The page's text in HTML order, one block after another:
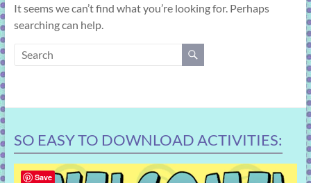
engaged
gospel
It seems we can’t find what you’re looking for. Perhaps
searching can help.
SO EASY TO DOWNLOAD ACTIVITIES:
Save